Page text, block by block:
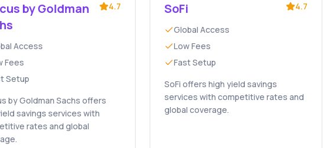
by Goldman
4.7
Access
Fees
Setup
by Goldman Sachs offers
savings services with
rates and global
SoFi 4.7
Global Access
Low Fees
Fast Setup
SoFi offers high yield savings
services with competitive rates and
global coverage.